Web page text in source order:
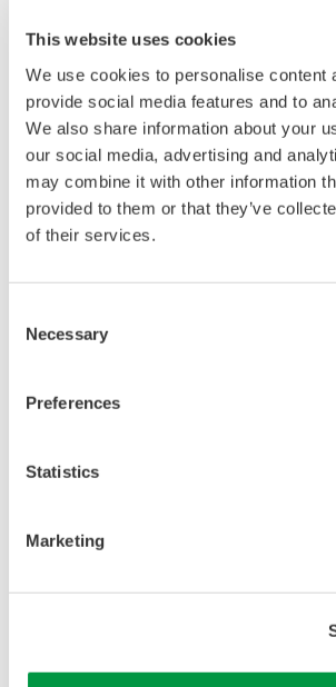
This website uses cookies
We use cookies to personalise content
provide social media features and to
We also share information about your
our social media, advertising and
may combine it with other information
provided to them or that they’ve
of their services.
Selection
Necessary
Preferences
Statistics
Marketing
DL9000 DSO Series
500MHz, 1.0GHz, and 1.5GHz
DSOs for debug and high
performance applications. 10th
generation oscilloscope from Yokogawa
DLM2000 Mixed Signal
200, 350, and 500MHz mixed-
performance in usability,
—all at a price you can digest.